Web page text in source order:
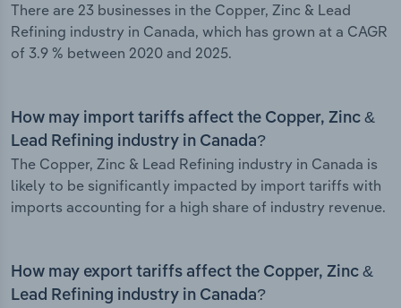
There are 23 businesses in the Copper, Zinc & Lead
Refining industry in Canada, which has grown at a CAGR
of 3.9 % between 2020 and 2025.
How may import tariffs affect the Copper, Zinc &
Lead Refining industry in Canada?
The Copper, Zinc & Lead Refining industry in Canada is
likely to be significantly impacted by import tariffs with
imports accounting for a high share of industry revenue.
How may export tariffs affect the Copper, Zinc &
Lead Refining industry in Canada?